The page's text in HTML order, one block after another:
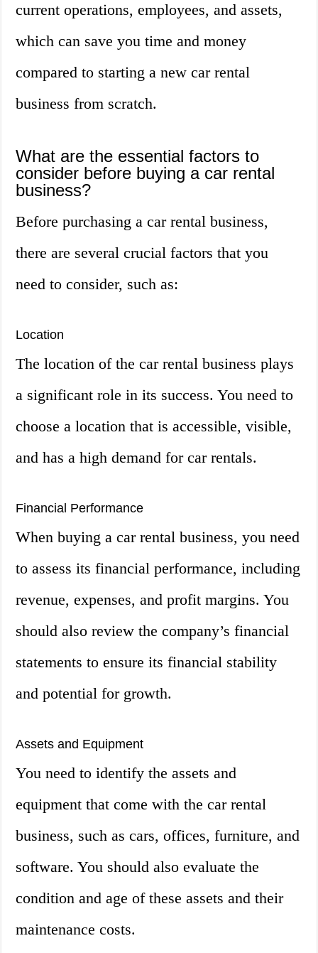
current operations, employees, and assets,
which can save you time and money
compared to starting a new car rental
business from scratch.
What are the essential factors to
consider before buying a car rental
business?
Before purchasing a car rental business,
there are several crucial factors that you
need to consider, such as:
Location
The location of the car rental business plays
a significant role in its success. You need to
choose a location that is accessible, visible,
and has a high demand for car rentals.
Financial Performance
When buying a car rental business, you need
to assess its financial performance, including
revenue, expenses, and profit margins. You
should also review the company’s financial
statements to ensure its financial stability
and potential for growth.
Assets and Equipment
You need to identify the assets and
equipment that come with the car rental
business, such as cars, offices, furniture, and
software. You should also evaluate the
condition and age of these assets and their
maintenance costs.